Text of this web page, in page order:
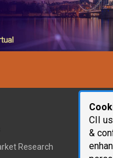
CII
&
Research